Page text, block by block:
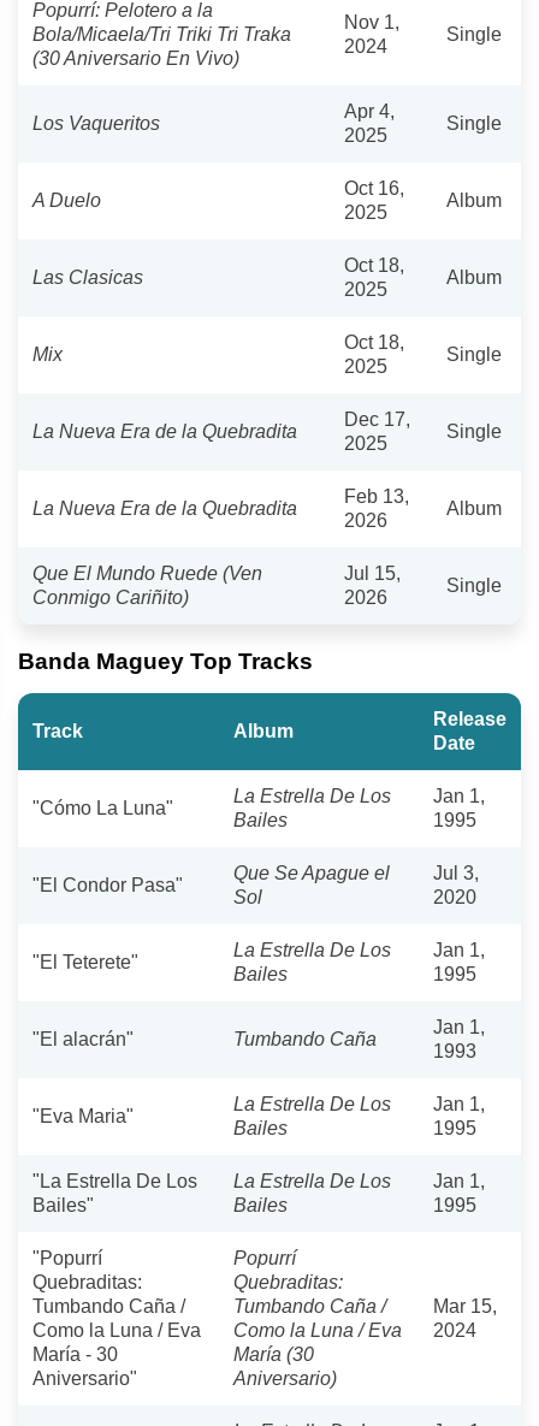
Popurrí: Pelotero a la
Bola/Micaela/Tri Triki Tri Traka
(30 Aniversario En Vivo)
Nov 1,
2024
Single
Los Vaqueritos
Apr 4,
2025
Single
A Duelo
Oct 16,
2025
Album
Las Clasicas
Oct 18,
2025
Album
Mix
Oct 18,
2025
Single
La Nueva Era de la Quebradita
Dec 17,
2025
Single
La Nueva Era de la Quebradita
Feb 13,
2026
Album
Que El Mundo Ruede (Ven
Conmigo Cariñito)
Jul 15,
2026
Single
Banda Maguey Top Tracks
Track Album
Release
Date
"Cómo La Luna"
La Estrella De Los
Bailes
Jan 1,
1995
"El Condor Pasa"
Que Se Apague el
Sol
Jul 3,
2020
"El Teterete"
La Estrella De Los
Bailes
Jan 1,
1995
"El alacrán" Tumbando Caña
Jan 1,
1993
"Eva Maria"
La Estrella De Los
Bailes
Jan 1,
1995
"La Estrella De Los
Bailes"
La Estrella De Los
Bailes
Jan 1,
1995
"Popurrí
Quebraditas:
Tumbando Caña /
Como la Luna / Eva
María - 30
Aniversario"
Popurrí
Quebraditas:
Tumbando Caña /
Como la Luna / Eva
María (30
Aniversario)
Mar 15,
2024